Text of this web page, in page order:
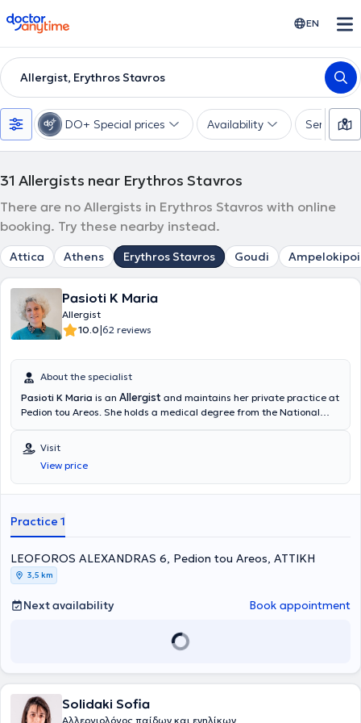
doctoranytime EN
Allergist, Erythros Stavros
DO+ Special prices Availability Services
31 Allergists near Erythros Stavros
There are no Allergists in Erythros Stavros with online
booking. Try these nearby instead.
Attica Athens Erythros Stavros Goudi Ampelokipoi
Pasioti K Maria
Allergist
10.0|62 reviews
About the specialist
Pasioti K Maria is an Allergist and maintains her private practice at
Pedion tou Areos. She holds a medical degree from the National
as an Academic Fellow at the 2nd University Pediatric Clinic of the
“P & A Kyriakou” Children's Hospital in the Allergy Unit. She has also
worked as a Scientific Collaborator at the Allergy and Clinical
Immunology Research Center in the 2nd Pediatric Clinic (National
Visit
View price
Practice 1
LEOFOROS ALEXANDRAS 6, Pedion tou Areos, ΑΤΤΙΚΗ
3,5 km
Next availability Book appointment
Solidaki Sofia
Αλλεργιολόγος παίδων και ενηλίκων